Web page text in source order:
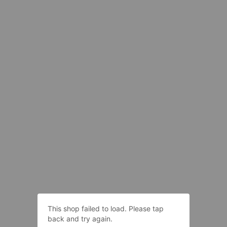
This shop failed to load. Please tap
back and try again.